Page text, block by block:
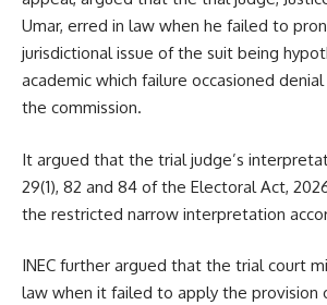
Umar, erred in law when he failed to
jurisdictional issue of the suit being
academic which failure occasioned
the commission.
It argued that the trial judge’s
29(1), 82 and 84 of the Electoral Act,
the restricted narrow interpretation
INEC further argued that the trial court
law when it failed to apply the provision